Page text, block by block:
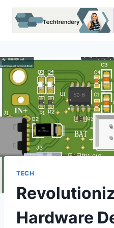
Skip
TECH
Hardware